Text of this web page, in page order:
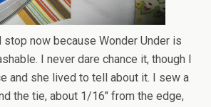
stop now because Wonder Under is
I never dare chance it, though I
and she lived to tell about it. I sew a
the tie, about 1/16″ from the edge,